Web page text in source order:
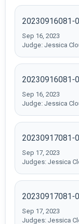
20230916081-
Sep 16, 2023
Judge: Jessica
20230916081-
Sep 16, 2023
Judge: Jessica
20230917081-
Sep 17, 2023
Judges: Jessica
20230917081-
Sep 17, 2023
Judges: Jessica